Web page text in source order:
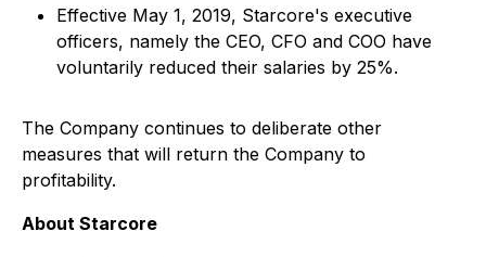
Effective May 1, 2019, Starcore's executive
officers, namely the CEO, CFO and COO have
voluntarily reduced their salaries by 25%.
The Company continues to deliberate other
measures that will return the Company to
profitability.
About Starcore